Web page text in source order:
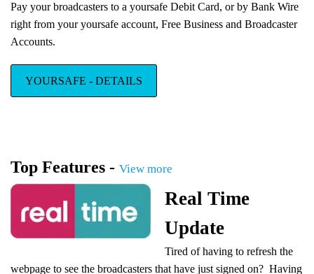
Cardbilling
account
broadcasters directly from your Bitsafe account: Pay directly to a
Bitsafe Debit Card, Free signup for site owners and broadcasters.
OdysseyCam powered by WebRTC
Pay your broadcasters to a yoursafe Debit Card, or by Bank Wire
right from your yoursafe account, Free Business and Broadcaster
Accounts.
YOURSAFE - DETAILS
Top Features - View more
Real Time
Update
Tired of having to refresh the
webpage to see the broadcasters that have just signed on? Having